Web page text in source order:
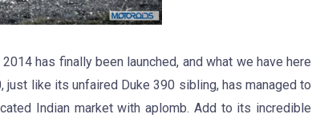
has finally been launched, and what we have here
like its unfaired Duke 390 sibling, has managed to
Indian market with aplomb. Add to its incredible